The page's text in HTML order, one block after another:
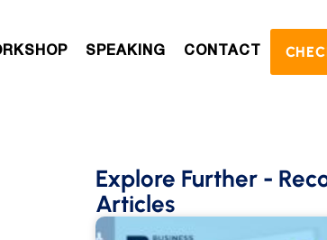
SPEAKING CONTACT
Explore Further -
Articles